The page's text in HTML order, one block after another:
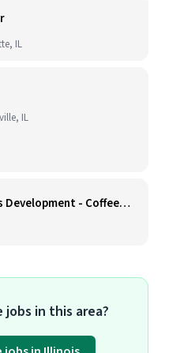
IL
IL
Director, Business Development - CoffeeWorks
in this area?